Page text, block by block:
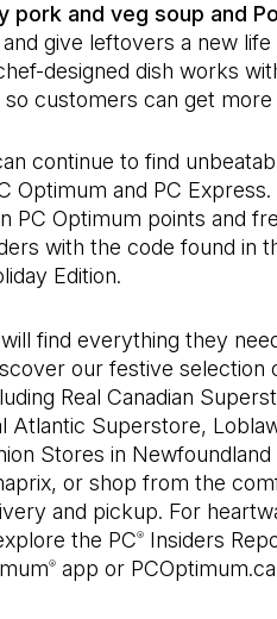
pork and veg soup and
give leftovers a new
designed dish works
so customers can get
continue to find
Optimum and PC
PC Optimum points and
with the code found in
Edition.
find everything they
our festive
Real Canadian
Atlantic Superstore,
Stores in
or shop from the
and pickup. For
the PC®Insiders
®app or